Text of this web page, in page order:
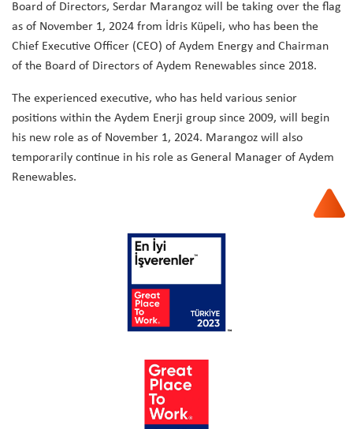
Board of Directors, Serdar Marangoz will be taking over the flag
as of November 1, 2024 from İdris Küpeli, who has been the
Chief Executive Officer (CEO) of Aydem Energy and Chairman
of the Board of Directors of Aydem Renewables since 2018.
The experienced executive, who has held various senior
positions within the Aydem Enerji group since 2009, will begin
his new role as of November 1, 2024. Marangoz will also
temporarily continue in his role as General Manager of Aydem
Renewables.